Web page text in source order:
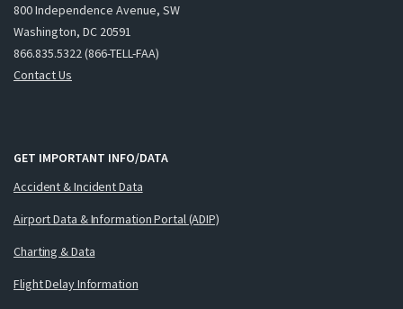
800 Independence Avenue, SW
Washington, DC 20591
866.835.5322 (866-TELL-FAA)
Contact Us
GET IMPORTANT INFO/DATA
Accident & Incident Data
Airport Data & Information Portal (ADIP)
Charting & Data
Flight Delay Information